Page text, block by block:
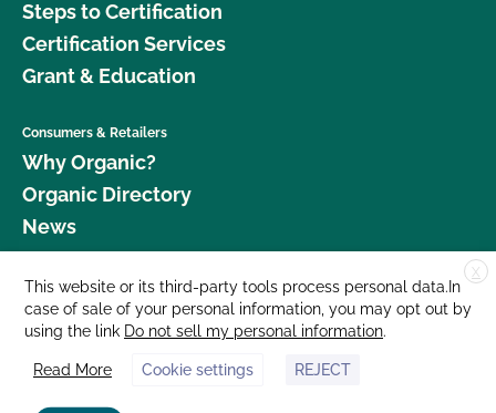
Steps to Certification
Certification Services
Grant & Education
Consumers & Retailers
Why Organic?
Organic Directory
News
Donate
Careers
Media Room
Contact Us
X
This website or its third-party tools process personal data.In
case of sale of your personal information, you may opt out by
using the link Do not sell my personal information.
Read More Cookie settings REJECT